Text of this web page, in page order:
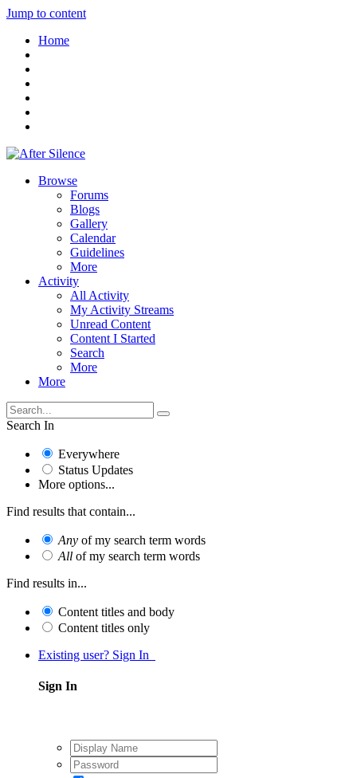
Jump to content
Home
Browse
Forums
Blogs
Gallery
Calendar
Guidelines
More
Activity
All Activity
My Activity Streams
Unread Content
Content I Started
Search
More
More
Search In
Everywhere
Status Updates
More options...
Find results that contain...
Any of my search term words
All of my search term words
Find results in...
Content titles and body
Content titles only
Existing user? Sign In
Sign In